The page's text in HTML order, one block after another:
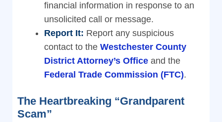
financial information in response to an
unsolicited call or message.
Report It: Report any suspicious
contact to the Westchester County
District Attorney’s Office and the
Federal Trade Commission (FTC).
The Heartbreaking “Grandparent
Scam”